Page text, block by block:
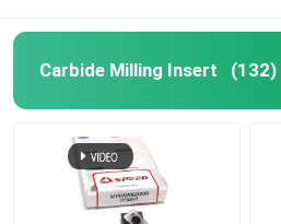
Carbide Milling Insert (132)